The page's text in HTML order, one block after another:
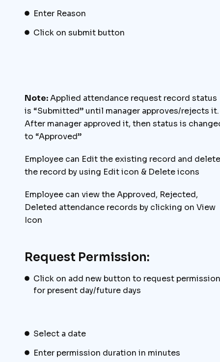
Enter Reason
Click on submit button
Note:Applied attendance request record status
is “Submitted” until manager approves/rejects it.
After manager approved it, then status is
to “Approved”
Employee can Edit the existing record and delete
the record by using Edit icon & Delete icons
Employee can view the Approved, Rejected,
Deleted attendance records by clicking on View
Icon
Request Permission:
Click on add new button to request permission
for present day/future days
Select a date
Enter permission duration in minutes